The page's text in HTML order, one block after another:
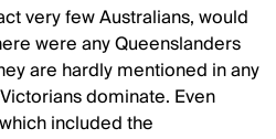
very few Australians, would
were any Queenslanders
are hardly mentioned in any
dominate. Even
included the